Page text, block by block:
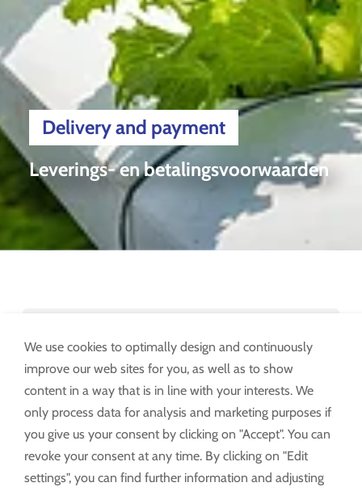
Leverings- en betalingsvoorwaarden
Delivery and payment
binnen EU + CH
Leverings- en betalingsvoorwaarden
buiten EU + CH
We use cookies to optimally design and continuously
improve our web sites for you, as well as to show
content in a way that is in line with your interests. We
only process data for analysis and marketing purposes if
you give us your consent by clicking on "Accept". You can
revoke your consent at any time. By clicking on "Edit
settings", you can find further information and adjusting